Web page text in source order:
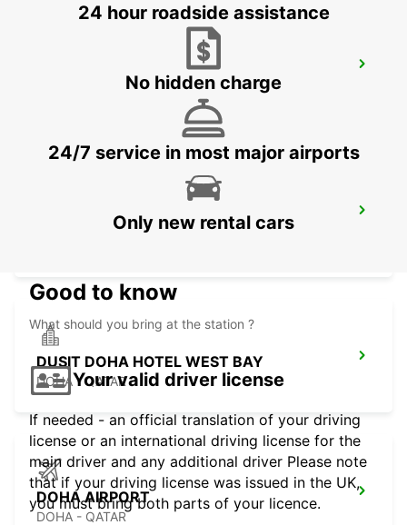
PREMIER INN EDUCATION CITY
DUSIT DOHA HOTEL WEST BAY CHAUF
DUSIT DOHA HOTEL WEST BAY
DOHA - QATAR
DOHA AIRPORT
DOHA - QATAR
24 hour roadside assistance
No hidden charge
24/7 service in most major airports
Only new rental cars
Good to know
What should you bring at the station ?
Your valid driver license
If needed - an official translation of your driving
license or an international driving license for the
main driver and any additional driver Please note
that if your driving license was issued in the UK,
you must bring both parts of your licence.